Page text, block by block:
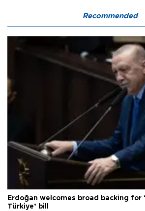
Recommended
Erdoğan welcomes broad backing for
Türkiye’ bill